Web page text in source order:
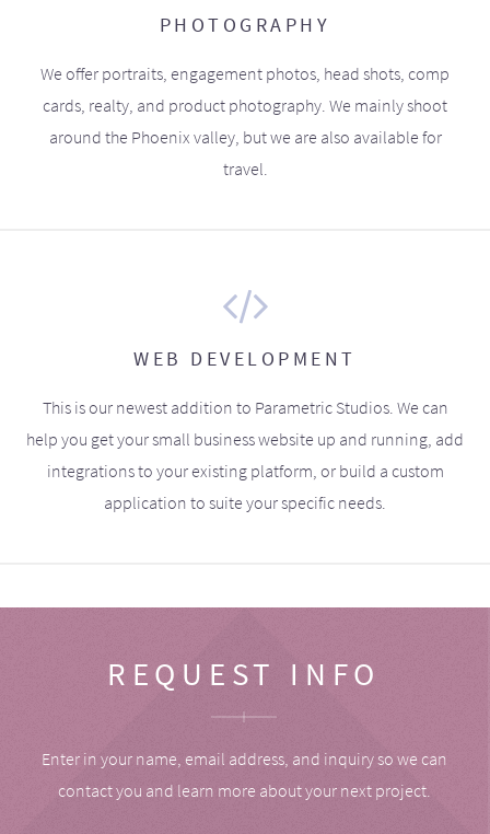
PHOTOGRAPHY
We offer portraits, engagement photos, head shots, comp
cards, realty, and product photography. We mainly shoot
around the Phoenix valley, but we are also available for
travel.
WEB DEVELOPMENT
This is our newest addition to Parametric Studios. We can
help you get your small business website up and running, add
integrations to your existing platform, or build a custom
application to suite your specific needs.
REQUEST INFO
Enter in your name, email address, and inquiry so we can
contact you and learn more about your next project.